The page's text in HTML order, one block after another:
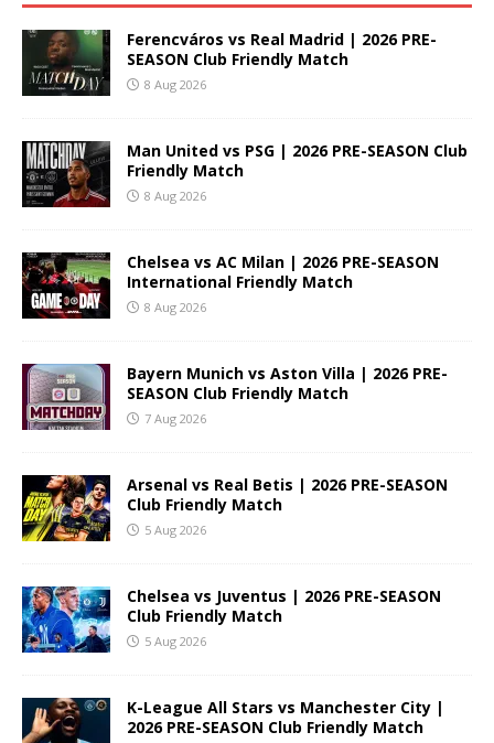
Ferencváros vs Real Madrid | 2026 PRE-
SEASON Club Friendly Match
8 Aug 2026
Man United vs PSG | 2026 PRE-SEASON Club
Friendly Match
8 Aug 2026
Chelsea vs AC Milan | 2026 PRE-SEASON
International Friendly Match
8 Aug 2026
Bayern Munich vs Aston Villa | 2026 PRE-
SEASON Club Friendly Match
7 Aug 2026
Arsenal vs Real Betis | 2026 PRE-SEASON
Club Friendly Match
5 Aug 2026
Chelsea vs Juventus | 2026 PRE-SEASON
Club Friendly Match
5 Aug 2026
K-League All Stars vs Manchester City |
2026 PRE-SEASON Club Friendly Match